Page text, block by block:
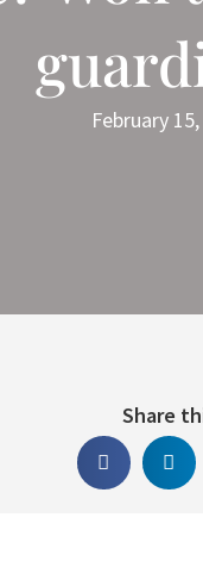
February
Share